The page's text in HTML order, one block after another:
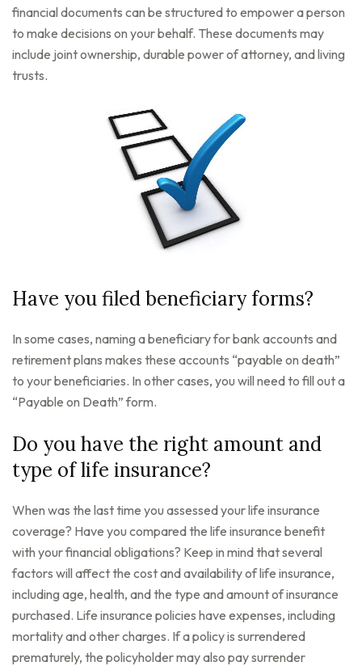
financial documents can be structured to empower a person
to make decisions on your behalf. These documents may
include joint ownership, durable power of attorney, and living
trusts.
Have you filed beneficiary forms?
In some cases, naming a beneficiary for bank accounts and
retirement plans makes these accounts “payable on death”
to your beneficiaries. In other cases, you will need to fill out a
“Payable on Death” form.
Do you have the right amount and
type of life insurance?
When was the last time you assessed your life insurance
coverage? Have you compared the life insurance benefit
with your financial obligations? Keep in mind that several
factors will affect the cost and availability of life insurance,
including age, health, and the type and amount of insurance
purchased. Life insurance policies have expenses, including
mortality and other charges. If a policy is surrendered
prematurely, the policyholder may also pay surrender